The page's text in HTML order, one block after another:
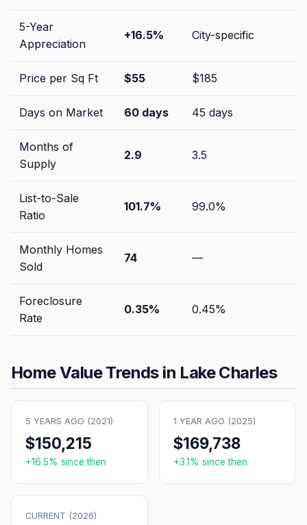
5-Year
Appreciation
+16.5% City-specific
Price per Sq Ft $55 $185
Days on Market 60 days 45 days
Months of
Supply
2.9 3.5
List-to-Sale
Ratio
101.7% 99.0%
Monthly Homes
Sold
74 —
Foreclosure
Rate
0.35% 0.45%
Home Value Trends in Lake Charles
5 YEARS AGO (2021)
$150,215
+16.5% since then
1 YEAR AGO (2025)
$169,738
+3.1% since then
CURRENT (2026)